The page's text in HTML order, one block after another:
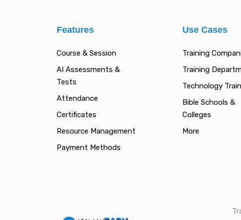
Features
Course & Session
AI Assessments &
Tests
Attendance
Certificates
Resource Management
Payment Methods
Use Cases
Training
Training
Technology
Bible Schools &
Colleges
More